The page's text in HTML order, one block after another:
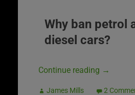
Why ban petrol
diesel cars?
Continue reading →
James Mills 2